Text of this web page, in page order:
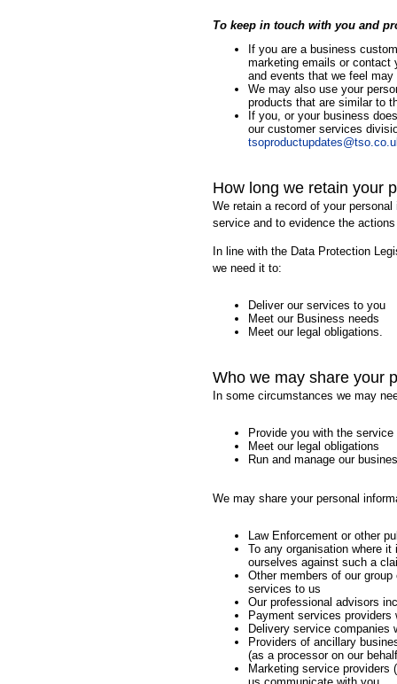
To keep in touch with you and
If you are a business
marketing emails or contact
and events that we feel
We may also use your
products that are similar to
If you, or your business
our customer services
How long we retain your
We retain a record of your
service and to evidence the
In line with the Data Protection
we need it to:
Deliver our services to you
Meet our Business needs
Meet our legal obligations.
Who we may share your
In some circumstances we may
Provide you with the
Meet our legal obligations
Run and manage our
We may share your personal
Law Enforcement or other
To any organisation where
ourselves against such a
Other members of our
services to us
Our professional advisors
Payment services providers
Delivery service companies
Providers of ancillary
(as a processor on our
Marketing service providers